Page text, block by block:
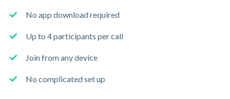
No app download required
Up to 4 participants per call
Join from any device
No complicated set up